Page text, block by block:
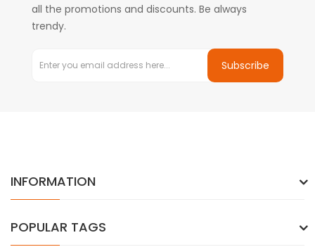
all the promotions and discounts. Be always
trendy.
Subscribe
INFORMATION
POPULAR TAGS